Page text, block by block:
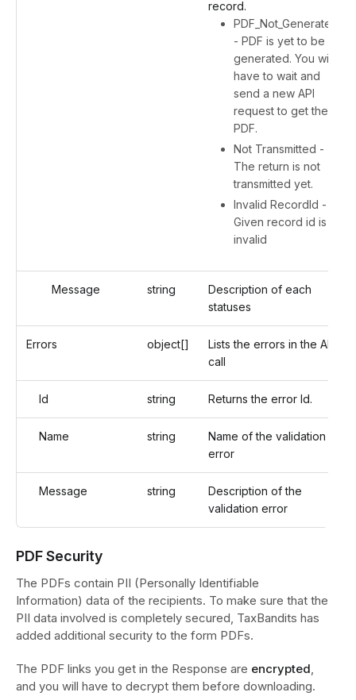
record.
PDF_Not_Generated
- PDF is yet to be
generated. You will
have to wait and
send a new API
request to get the
PDF.
Not Transmitted -
The return is not
transmitted yet.
Invalid RecordId -
Given record id is
invalid
Message string
Description of each
statuses
Errors object[]
Lists the errors in the API
call
Id string Returns the error Id.
Name string
Name of the validation
error
Message string
Description of the
validation error
PDF Security
The PDFs contain PII (Personally Identifiable
Information) data of the recipients. To make sure that the
PII data involved is completely secured, TaxBandits has
added additional security to the form PDFs.
The PDF links you get in the Response are encrypted
and you will have to decrypt them before downloading.